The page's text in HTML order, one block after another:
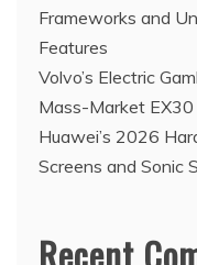
Frameworks and
Features
Volvo’s Electric
Mass-Market EX30
Huawei’s 2026
Screens and Sonic
Recent